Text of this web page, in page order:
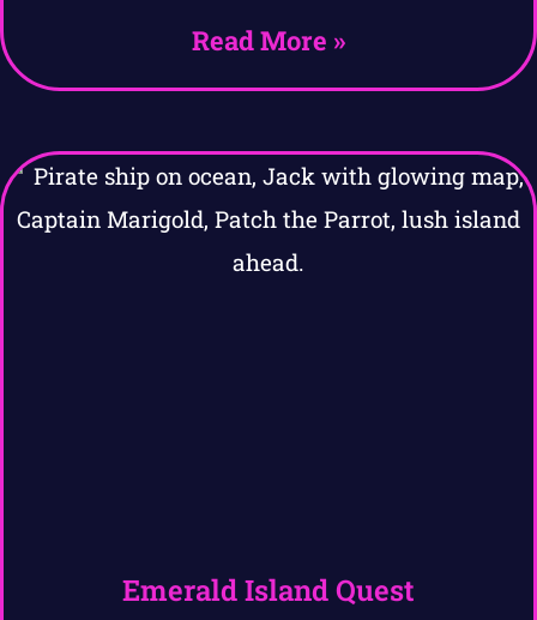
Read More »
Emerald Island Quest